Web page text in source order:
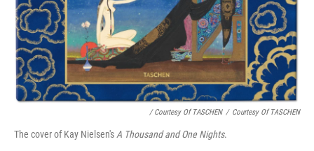
/ Courtesy Of TASCHEN / Courtesy Of TASCHEN
The cover of Kay Nielsen's A Thousand and One Nights.